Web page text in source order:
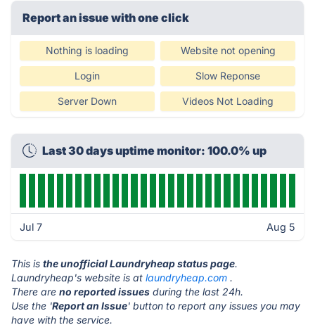
Report an issue with one click
Nothing is loading Website not opening
Login Slow Reponse
Server Down Videos Not Loading
Last 30 days uptime monitor: 100.0% up
Jul 7 Aug 5
This is the unofficial Laundryheap status page.
Laundryheap's website is at laundryheap.com .
There are no reported issues during the last 24h.
Use the 'Report an Issue' button to report any issues you may
have with the service.